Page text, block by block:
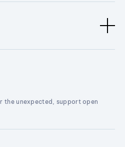
the unexpected, support open